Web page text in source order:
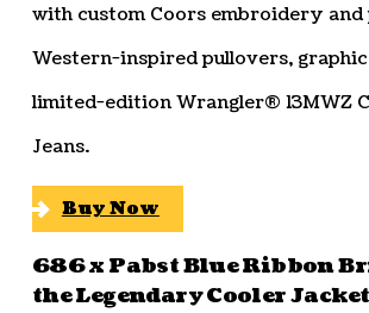
with custom Coors embroidery and
Western-inspired pullovers,
limited-edition Wrangler® 13MWZ
Jeans.
Buy Now
686 x Pabst Blue Ribbon
the Legendary Cooler Jacket